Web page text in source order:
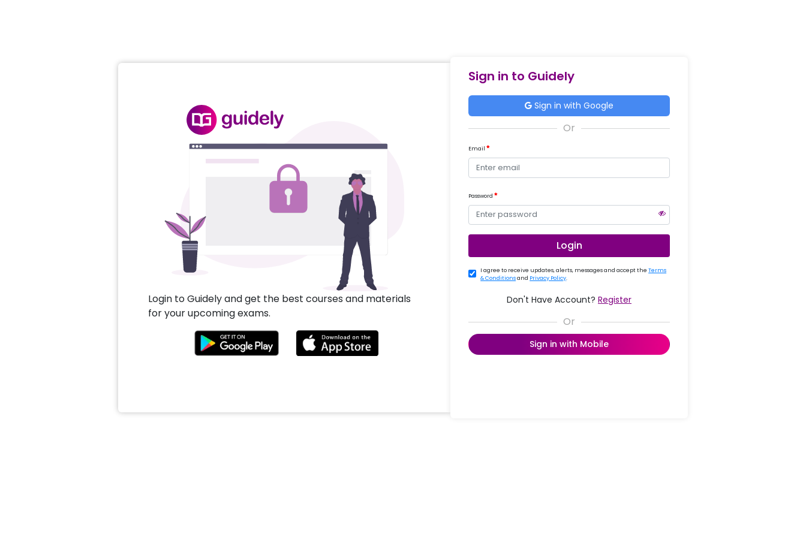
Login to Guidely and get the best courses and materials
for your upcoming exams.
Sign in to Guidely
Sign in with Google
Email
Password
Login
I agree to receive updates, alerts, messages and accept theTerms
& Conditionsand Privacy Policy.
Don't Have Account? Register
Sign in with Mobile